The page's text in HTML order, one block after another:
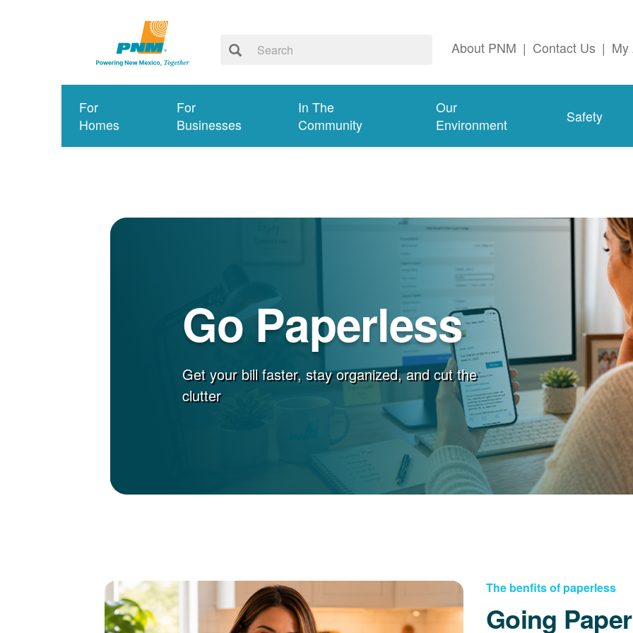
About PNM | Contact Us | My
For
Homes
For
Businesses
In The
Community
Our
Environment
Safety
Go Paperless
Get your bill faster, stay organized, and cut the
clutter
The benfits of paperless
Going